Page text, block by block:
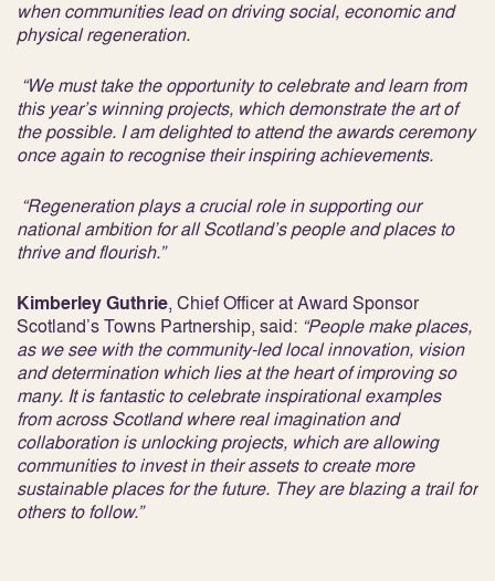
when communities lead on driving social, economic and
physical regeneration.
“We must take the opportunity to celebrate and learn from
this year’s winning projects, which demonstrate the art of
the possible. I am delighted to attend the awards ceremony
once again to recognise their inspiring achievements.
“Regeneration plays a crucial role in supporting our
national ambition for all Scotland’s people and places to
thrive and flourish.”
Kimberley Guthrie, Chief Officer at Award Sponsor
Scotland’s Towns Partnership, said: “People make places,
as we see with the community-led local innovation, vision
and determination which lies at the heart of improving so
many. It is fantastic to celebrate inspirational examples
from across Scotland where real imagination and
collaboration is unlocking projects, which are allowing
communities to invest in their assets to create more
sustainable places for the future. They are blazing a trail for
others to follow.”